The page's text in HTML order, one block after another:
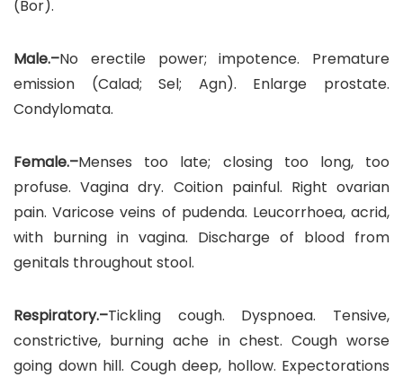
(Bor).
Male.–No erectile power; impotence. Premature
emission (Calad; Sel; Agn). Enlarge prostate.
Condylomata.
Female.–Menses too late; closing too long, too
profuse. Vagina dry. Coition painful. Right ovarian
pain. Varicose veins of pudenda. Leucorrhoea, acrid,
with burning in vagina. Discharge of blood from
genitals throughout stool.
Respiratory.–Tickling cough. Dyspnoea. Tensive,
constrictive, burning ache in chest. Cough worse
going down hill. Cough deep, hollow. Expectorations